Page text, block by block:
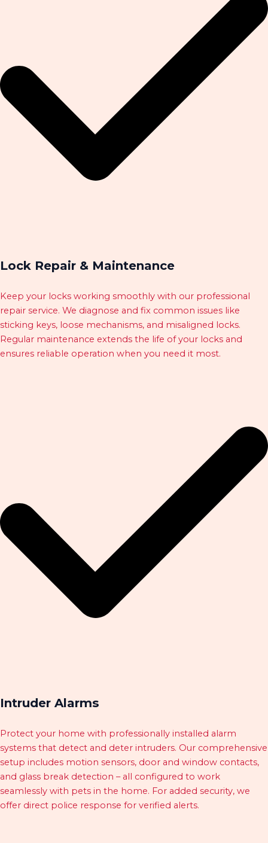
Lock Repair & Maintenance
Keep your locks working smoothly with our professional
repair service. We diagnose and fix common issues like
sticking keys, loose mechanisms, and misaligned locks.
Regular maintenance extends the life of your locks and
ensures reliable operation when you need it most.
Intruder Alarms
Protect your home with professionally installed alarm
systems that detect and deter intruders. Our comprehensive
setup includes motion sensors, door and window contacts,
and glass break detection – all configured to work
seamlessly with pets in the home. For added security, we
offer direct police response for verified alerts.